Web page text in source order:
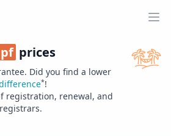
prices
Did you find a lower
*!
registration, renewal, and
registrars.